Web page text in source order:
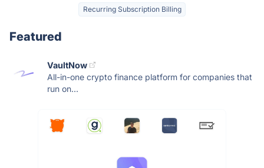
Recurring Subscription Billing
Featured
VaultNow
All-in-one crypto finance platform for companies that
run on...